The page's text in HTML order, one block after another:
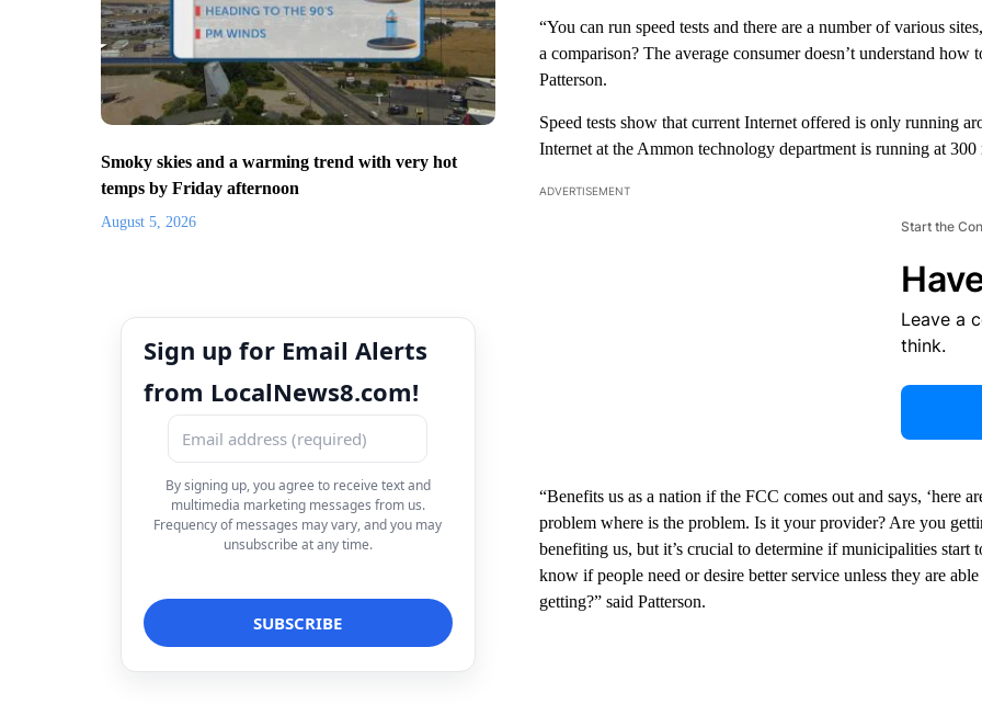
Smoky skies and a warming trend with very hot
temps by Friday afternoon
August 5, 2026
Sign up for Email Alerts
from LocalNews8.com!
By signing up, you agree to receive text and
multimedia marketing messages from us.
Frequency of messages may vary, and you may
unsubscribe at any time.
“You can run speed tests and there are a number of various
a comparison? The average consumer doesn’t understand
Patterson.
Speed tests show that current Internet offered is only running
Internet at the Ammon technology department is running at 300
ADVERTISEMENT
Start the
Leave a
think.
“Benefits us as a nation if the FCC comes out and says, ‘here
problem where is the problem. Is it your provider? Are you
benefiting us, but it’s crucial to determine if municipalities
know if people need or desire better service unless they are
getting?” said Patterson.